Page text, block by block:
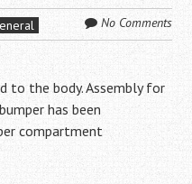
No Comments
to the body. Assembly for
has been
compartment